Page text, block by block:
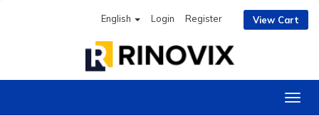
English Login Register View Cart